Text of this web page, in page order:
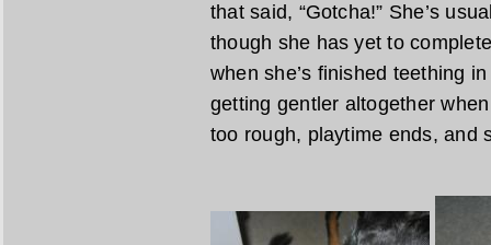
that said, “Gotcha!” She’s
though she has yet to
when she’s finished teething
getting gentler altogether
too rough, playtime ends, and